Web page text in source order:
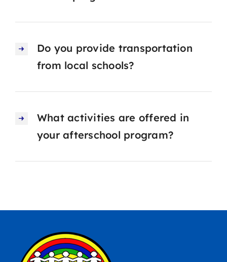
Do you provide transportation
from local schools?
What activities are offered in
your afterschool program?